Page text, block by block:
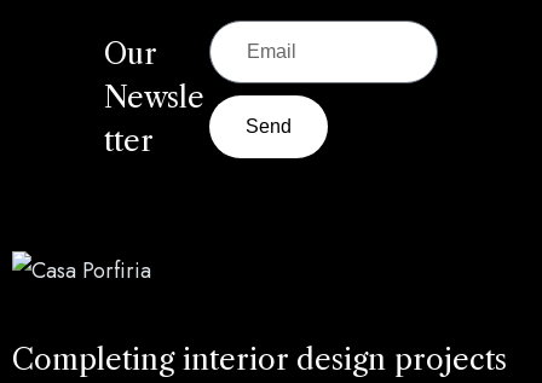
Our
Newsle
tter
Send
Completing interior design projects